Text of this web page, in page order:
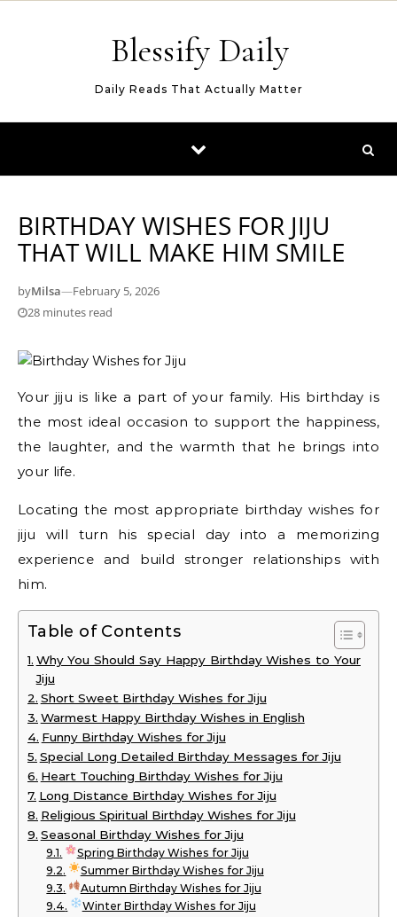
Blessify Daily
Daily Reads That Actually Matter
BIRTHDAY WISHES FOR JIJU
THAT WILL MAKE HIM SMILE
byMilsa—February 5, 2026
28 minutes read
Your jiju is like a part of your family. His birthday is
the most ideal occasion to support the happiness,
the laughter, and the warmth that he brings into
your life.
Locating the most appropriate birthday wishes for
jiju will turn his special day into a memorizing
experience and build stronger relationships with
him.
Table of Contents
Why You Should Say Happy Birthday Wishes to Your
Jiju
Short Sweet Birthday Wishes for Jiju
Warmest Happy Birthday Wishes in English
Funny Birthday Wishes for Jiju
Special Long Detailed Birthday Messages for Jiju
Heart Touching Birthday Wishes for Jiju
Long Distance Birthday Wishes for Jiju
Religious Spiritual Birthday Wishes for Jiju
Seasonal Birthday Wishes for Jiju
Spring Birthday Wishes for Jiju
Summer Birthday Wishes for Jiju
Autumn Birthday Wishes for Jiju
Winter Birthday Wishes for Jiju